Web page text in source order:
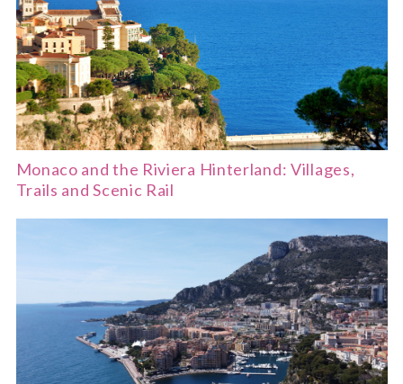
Monaco and the Riviera Hinterland: Villages,
Trails and Scenic Rail